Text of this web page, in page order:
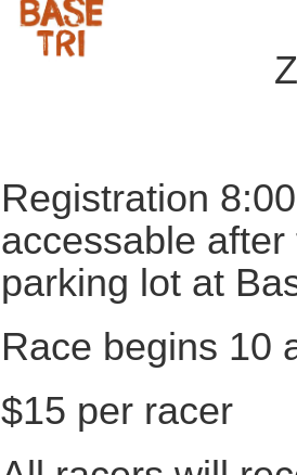
Registration
accessable
parking lot at
Race begins 10
$15 per racer